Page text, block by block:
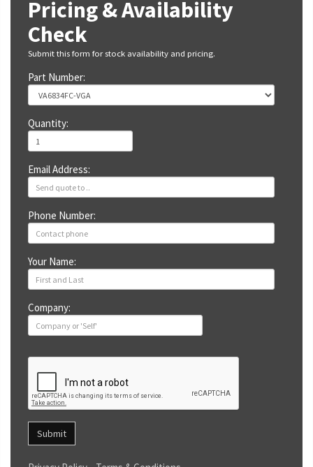
Pricing & Availability
Check
Submit this form for stock availability and pricing.
Part Number:
Quantity:
Email Address:
Phone Number:
Your Name:
Company:
Submit